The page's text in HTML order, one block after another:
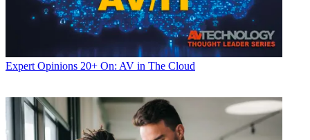
Expert Opinions 20+ On: AV in The Cloud